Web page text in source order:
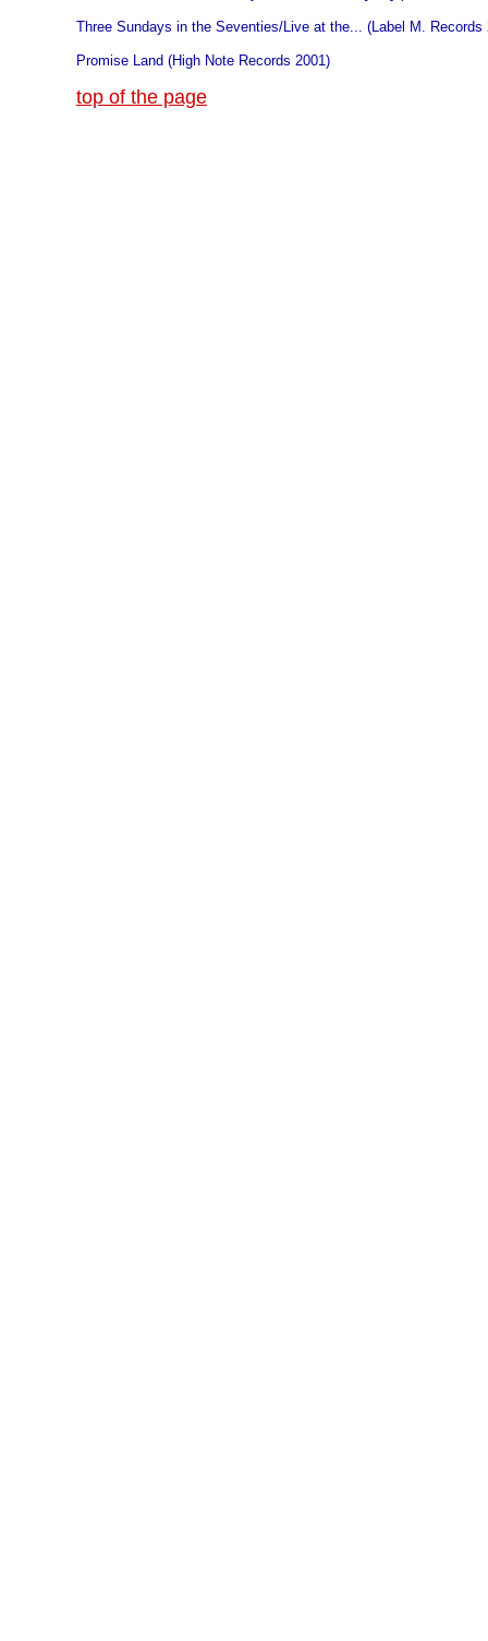
Three Sundays in the Seventies/Live at the... (Label M. Records
Promise Land (High Note Records 2001)
top of the page